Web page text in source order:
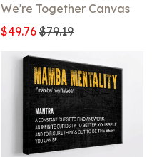
We're Together Canvas
$49.76 $79.19